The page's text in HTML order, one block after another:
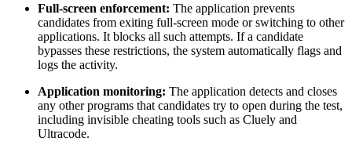
Full-screen enforcement: The application prevents
candidates from exiting full-screen mode or switching to other
applications. It blocks all such attempts. If a candidate
bypasses these restrictions, the system automatically flags and
logs the activity.
Application monitoring: The application detects and closes
any other programs that candidates try to open during the test,
including invisible cheating tools such as Cluely and
Ultracode.